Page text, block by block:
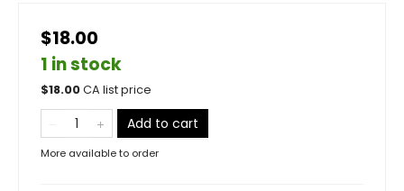
$18.00
1 in stock
$18.00CA list price
Add to cart
More available to order